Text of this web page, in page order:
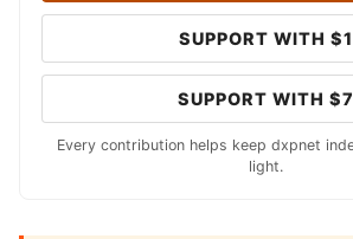
SUPPORT WITH $1
SUPPORT WITH $7
Every contribution helps keep dxpnet
light.